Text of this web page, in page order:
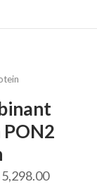
5,298.00Price